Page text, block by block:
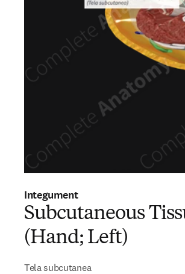
Integument
Subcutaneous
(Hand; Left)
Tela subcutanea